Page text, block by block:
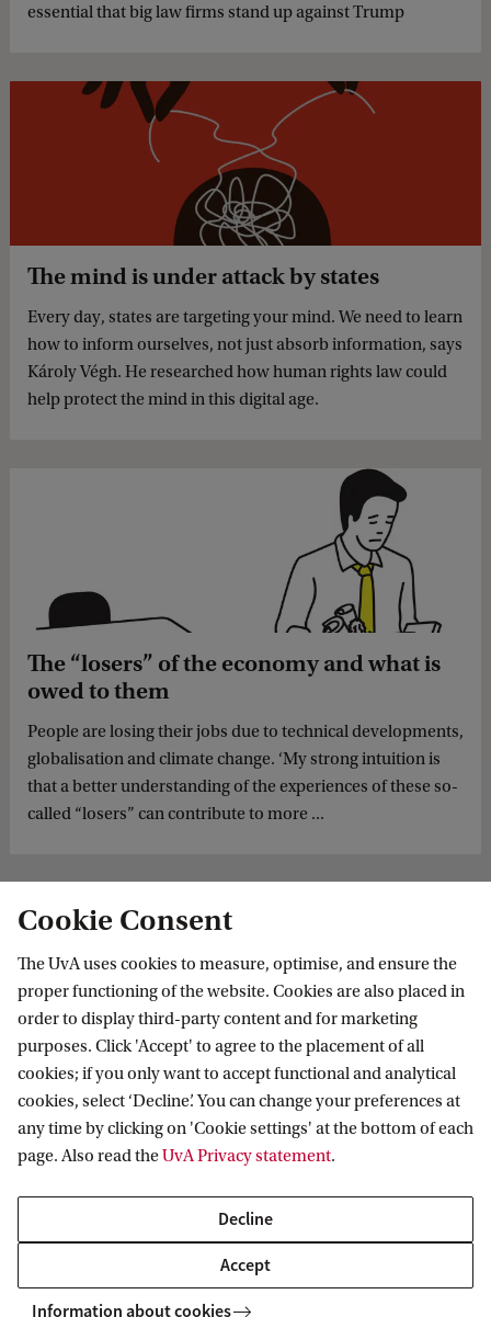
essential that big law firms stand up against Trump
The mind is under attack by states
Every day, states are targeting your mind. We need to learn
how to inform ourselves, not just absorb information, says
Károly Végh. He researched how human rights law could
help protect the mind in this digital age.
The “losers” of the economy and what is
owed to them
People are losing their jobs due to technical developments,
globalisation and climate change. ‘My strong intuition is
that a better understanding of the experiences of these so-
called “losers” can contribute to more ...
Information for
Prospective Bachelor's students
Prospective Master's students
Journalists
Employers
Go to
Library
Donate
Contact
The UvA and social media
Cookie Consent
The UvA uses cookies to measure, optimise, and ensure the
proper functioning of the website. Cookies are also placed in
order to display third-party content and for marketing
purposes. Click 'Accept' to agree to the placement of all
cookies; if you only want to accept functional and analytical
cookies, select ‘Decline’. You can change your preferences at
any time by clicking on 'Cookie settings' at the bottom of each
page. Also read theUvA Privacy statement.
Decline
Accept
Information about cookies